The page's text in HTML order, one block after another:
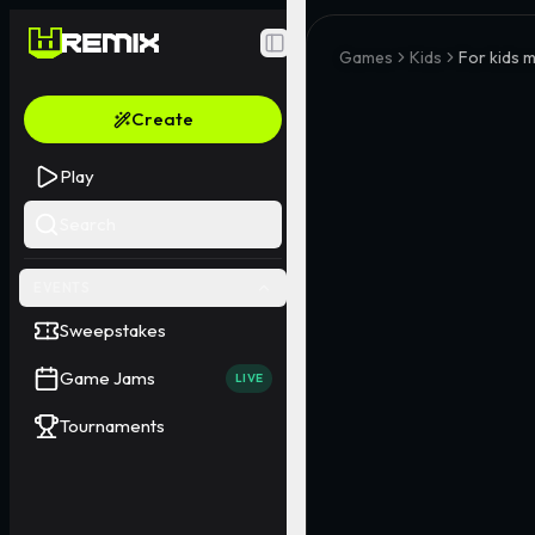
Toggle Sidebar
Create
Play
Sweepstakes
Game Jams LIVE
Tournaments
Games Kids For kids